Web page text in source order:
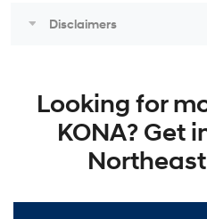
Disclaimers
Looking for
KONA? Get